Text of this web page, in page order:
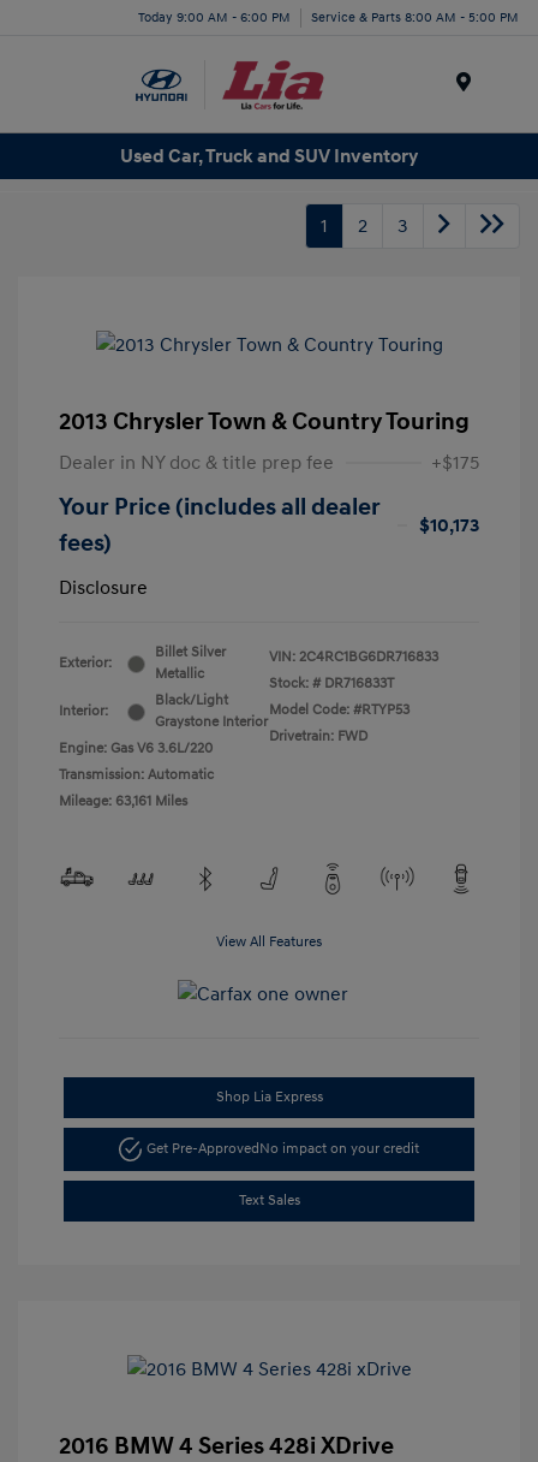
Today 9:00 AM - 6:00 PM Service & Parts 8:00 AM - 5:00 PM
Used Car, Truck and SUV Inventory
1 2 3
2013 Chrysler Town & Country Touring
Dealer in NY doc & title prep fee +$175
Your Price (includes all dealer
fees)
$10,173
Disclosure
Exterior:
Billet Silver
Metallic
Interior:
Black/Light
Graystone Interior
Engine: Gas V6 3.6L/220
Transmission: Automatic
Mileage: 63,161 Miles
VIN: 2C4RC1BG6DR716833
Stock: # DR716833T
Model Code: #RTYP53
Drivetrain: FWD
View All Features
Shop Lia Express
Get Pre-Approved No impact on your credit
Text Sales
2016 BMW 4 Series 428i XDrive